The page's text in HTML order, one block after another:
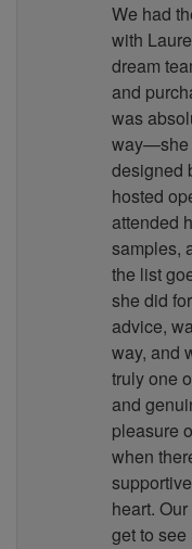
We had
with
dream
and
was
way—she
designed
hosted
attended
samples,
the list
she did
advice,
way, and
truly one
and
pleasure
when
heart.
get to